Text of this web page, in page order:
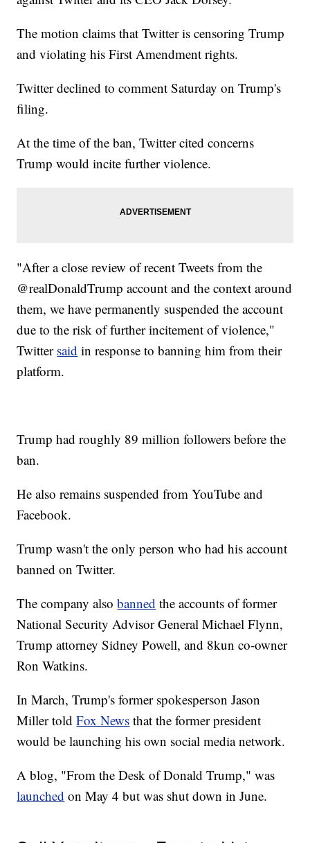
The motion claims that Twitter is censoring Trump
and violating his First Amendment rights.
Twitter declined to comment Saturday on Trump's
filing.
At the time of the ban, Twitter cited concerns
Trump would incite further violence.
"After a close review of recent Tweets from the
@realDonaldTrump account and the context around
them, we have permanently suspended the account
due to the risk of further incitement of violence,"
Twitter said in response to banning him from their
platform.
Trump had roughly 89 million followers before the
ban.
He also remains suspended from YouTube and
Facebook.
Trump wasn't the only person who had his account
banned on Twitter.
The company alsobanned the accounts of former
National Security Advisor General Michael Flynn,
Trump attorney Sidney Powell, and 8kun co-owner
Ron Watkins.
In March, Trump's former spokesperson Jason
Miller toldFox News that the former president
would be launching his own social media network.
A blog, "From the Desk of Donald Trump," was
launched on May 4 but was shut down in June.